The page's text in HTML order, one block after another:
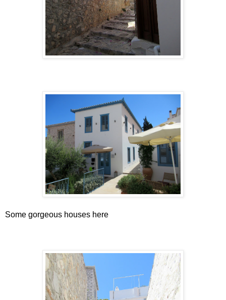
Some gorgeous houses here